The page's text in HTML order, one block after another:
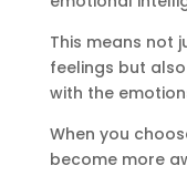
This means not
feelings but
with the
When you
become more